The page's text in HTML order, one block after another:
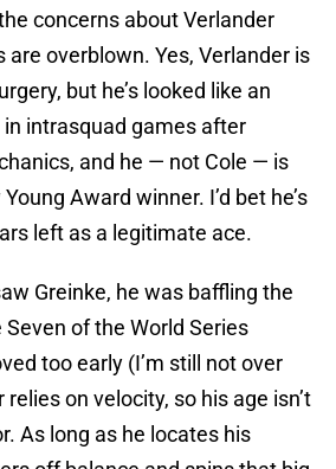
concerns about Verlander
are overblown. Yes, Verlander is
but he’s looked like an
in intrasquad games after
and he — not Cole — is
Award winner. I’d bet he’s
left as a legitimate ace.
Greinke, he was baffling the
of the World Series
too early (I’m still not over
on velocity, so his age isn’t
As long as he locates his